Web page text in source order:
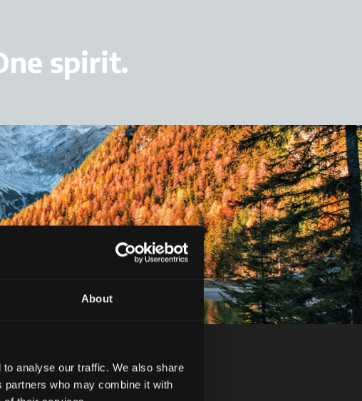
About
analyse our traffic. We also share
who may combine it with
spirit.